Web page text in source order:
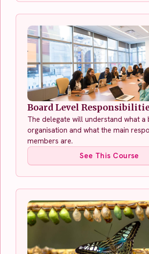
Board Level
The delegate will understand what a
organisation and what the main
members are.
See This Course